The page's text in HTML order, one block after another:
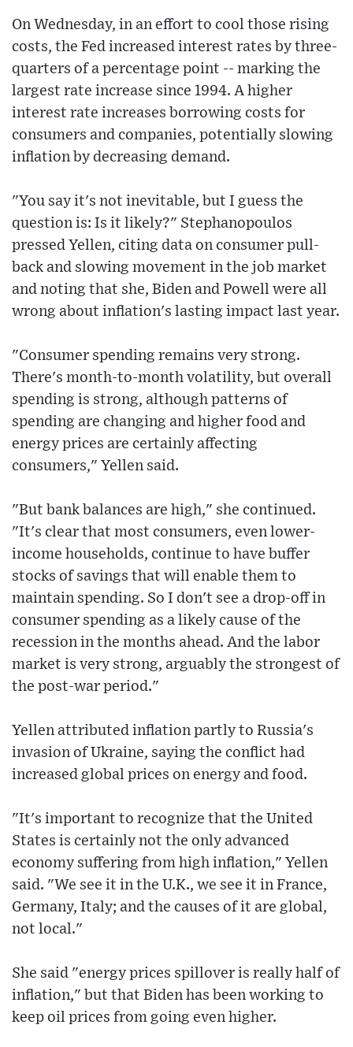
On Wednesday, in an effort to cool those rising
costs, the Fed increased interest rates by three-
quarters of a percentage point -- marking the
largest rate increase since 1994. A higher
interest rate increases borrowing costs for
consumers and companies, potentially slowing
inflation by decreasing demand.
"You say it's not inevitable, but I guess the
question is: Is it likely?" Stephanopoulos
pressed Yellen, citing data on consumer pull-
back and slowing movement in the job market
and noting that she, Biden and Powell were all
wrong about inflation's lasting impact last year.
"Consumer spending remains very strong.
There's month-to-month volatility, but overall
spending is strong, although patterns of
spending are changing and higher food and
energy prices are certainly affecting
consumers," Yellen said.
"But bank balances are high," she continued.
"It's clear that most consumers, even lower-
income households, continue to have buffer
stocks of savings that will enable them to
maintain spending. So I don't see a drop-off in
consumer spending as a likely cause of the
recession in the months ahead. And the labor
market is very strong, arguably the strongest of
the post-war period."
Yellen attributed inflation partly to Russia's
invasion of Ukraine, saying the conflict had
increased global prices on energy and food.
"It's important to recognize that the United
States is certainly not the only advanced
economy suffering from high inflation," Yellen
said. "We see it in the U.K., we see it in France,
Germany, Italy; and the causes of it are global,
not local."
She said "energy prices spillover is really half of
inflation," but that Biden has been working to
keep oil prices from going even higher.